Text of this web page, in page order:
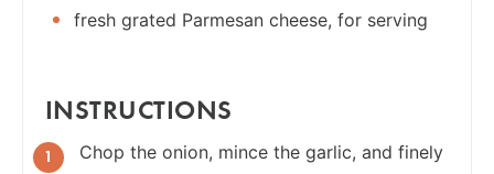
fresh grated Parmesan cheese, for serving
INSTRUCTIONS
Chop the onion, mince the garlic, and finely